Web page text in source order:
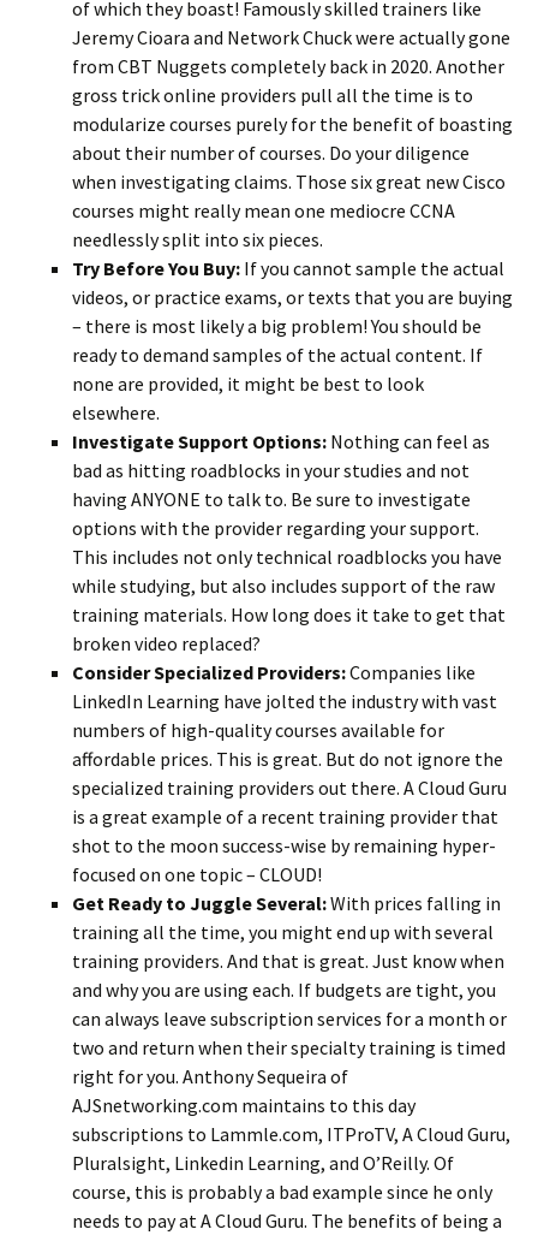
of which they boast! Famously skilled trainers like
Jeremy Cioara and Network Chuck were actually gone
from CBT Nuggets completely back in 2020. Another
gross trick online providers pull all the time is to
modularize courses purely for the benefit of boasting
about their number of courses. Do your diligence
when investigating claims. Those six great new Cisco
courses might really mean one mediocre CCNA
needlessly split into six pieces.
Try Before You Buy: If you cannot sample the actual
videos, or practice exams, or texts that you are buying
– there is most likely a big problem! You should be
ready to demand samples of the actual content. If
none are provided, it might be best to look
elsewhere.
Investigate Support Options: Nothing can feel as
bad as hitting roadblocks in your studies and not
having ANYONE to talk to. Be sure to investigate
options with the provider regarding your support.
This includes not only technical roadblocks you have
while studying, but also includes support of the raw
training materials. How long does it take to get that
broken video replaced?
Consider Specialized Providers:Companies like
LinkedIn Learning have jolted the industry with vast
numbers of high-quality courses available for
affordable prices. This is great. But do not ignore the
specialized training providers out there. A Cloud Guru
is a great example of a recent training provider that
shot to the moon success-wise by remaining hyper-
focused on one topic – CLOUD!
Get Ready to Juggle Several:With prices falling in
training all the time, you might end up with several
training providers. And that is great. Just know when
and why you are using each. If budgets are tight, you
can always leave subscription services for a month or
two and return when their specialty training is timed
right for you. Anthony Sequeira of
AJSnetworking.com maintains to this day
subscriptions to Lammle.com, ITProTV, A Cloud Guru,
Pluralsight, Linkedin Learning, and O’Reilly. Of
course, this is probably a bad example since he only
needs to pay at A Cloud Guru. The benefits of being a